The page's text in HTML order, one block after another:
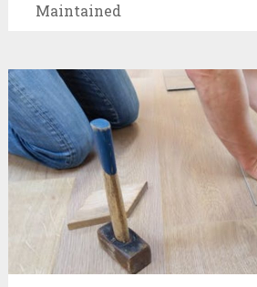
Maintained